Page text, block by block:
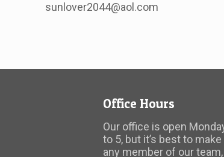
sunlover2044@aol.com
Office Hours
Our office is open
to 5, but it’s best to
any member of our